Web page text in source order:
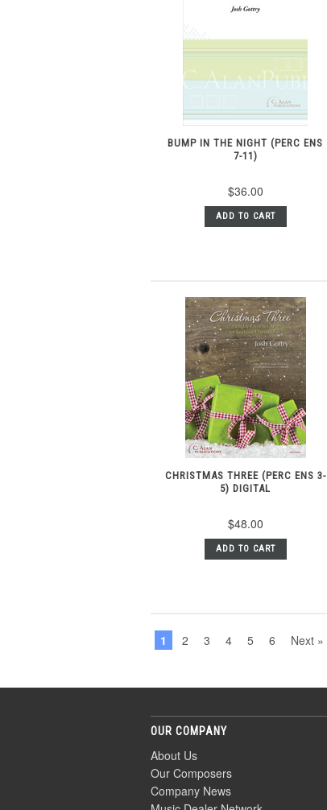
BUMP IN THE NIGHT (PERC ENS
7-11)
$36.00
ADD TO CART
CHRISTMAS THREE (PERC ENS 3-
5) DIGITAL
$48.00
ADD TO CART
1 2 3 4 5 6 Next »
OUR COMPANY
About Us
Our Composers
Company News